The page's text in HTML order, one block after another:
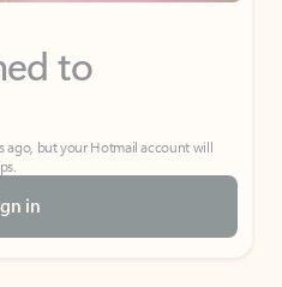
to
ago, but your Hotmail account will
in